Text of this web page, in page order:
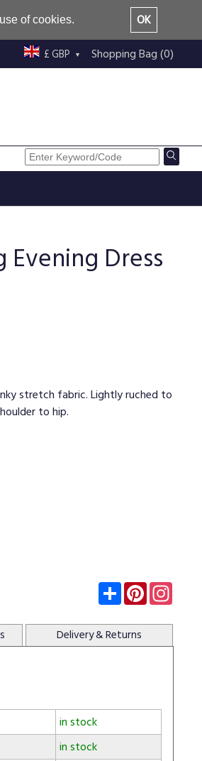
of cookies.
OK
Shopping Bag (0)
£ GBP
Dress
stretch fabric. Lightly ruched to
to hip.
Subscribe
Pinterest
Delivery& Returns
in stock
in stock